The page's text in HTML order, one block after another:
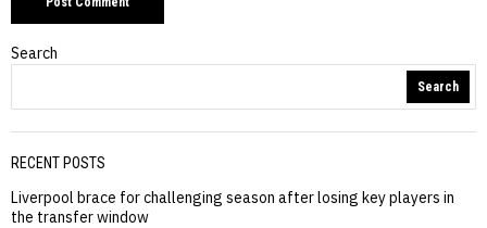
Search
Search
RECENT POSTS
Liverpool brace for challenging season after losing key players in
the transfer window